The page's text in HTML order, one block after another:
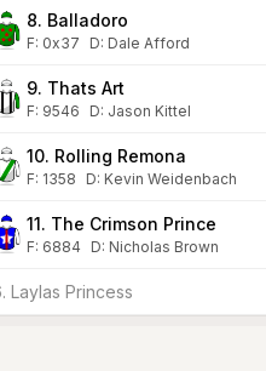
8. Balladoro
F: 0x37 D: Dale Afford
9. Thats Art
F: 9546 D: Jason Kittel
10. Rolling Remona
F: 1358 D: Kevin Weidenbach
11. The Crimson Prince
F: 6884 D: Nicholas Brown
Laylas Princess